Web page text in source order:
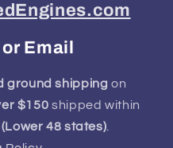
Email
ground shipping on
$150 shipped within
48 states)